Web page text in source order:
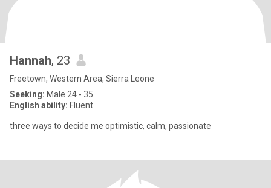
Hannah, 23
Freetown, Western Area, Sierra Leone
Seeking: Male 24 - 35
English ability: Fluent
three ways to decide me optimistic, calm, passionate